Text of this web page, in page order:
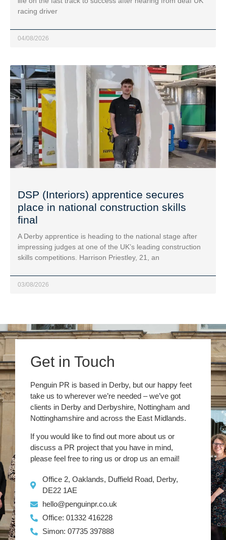
racing driver
04/08/2026
DSP (Interiors) apprentice secures
place in national construction skills
final
A Derby apprentice is heading to the national stage after
impressing judges at one of the UK’s leading construction
skills competitions. Harrison Priestley, 21, an
03/08/2026
Get in Touch
Penguin PR is based in Derby, but our happy feet
take us to wherever we’re needed – we’ve got
clients in Derby and Derbyshire, Nottingham and
Nottinghamshire and across the East Midlands.
If you would like to find out more about us or
discuss a PR project that you have in mind,
please feel free to ring us or drop us an email!
Office 2, Oaklands, Duffield Road, Derby,
DE22 1AE
hello@penguinpr.co.uk
Office: 01332 416228
Simon: 07735 397888